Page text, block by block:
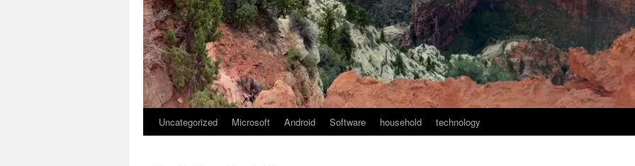
Uncategorized Microsoft Android Software household technology